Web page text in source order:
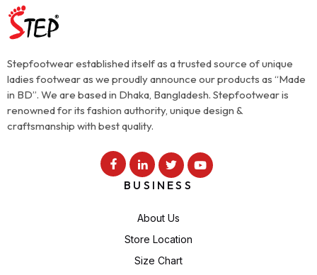
Stepfootwear established itself as a trusted source of unique
ladies footwear as we proudly announce our products as “Made
in BD”. We are based in Dhaka, Bangladesh. Stepfootwear is
renowned for its fashion authority, unique design &
craftsmanship with best quality.
BUSINESS
About Us
Store Location
Size Chart